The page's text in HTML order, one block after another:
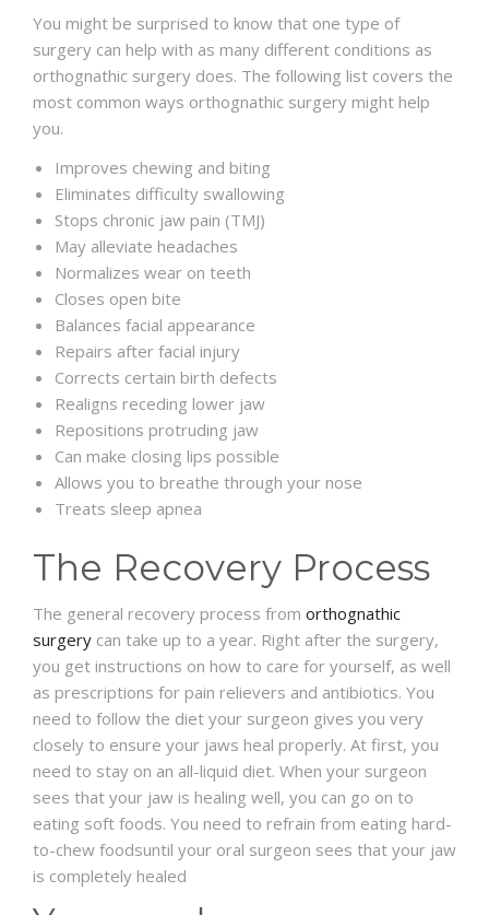
You might be surprised to know that one type of
surgery can help with as many different conditions as
orthognathic surgery does. The following list covers the
most common ways orthognathic surgery might help
you.
Improves chewing and biting
Eliminates difficulty swallowing
Stops chronic jaw pain (TMJ)
May alleviate headaches
Normalizes wear on teeth
Closes open bite
Balances facial appearance
Repairs after facial injury
Corrects certain birth defects
Realigns receding lower jaw
Repositions protruding jaw
Can make closing lips possible
Allows you to breathe through your nose
Treats sleep apnea
The Recovery Process
The general recovery process from orthognathic
surgery can take up to a year. Right after the surgery,
you get instructions on how to care for yourself, as well
as prescriptions for pain relievers and antibiotics. You
need to follow the diet your surgeon gives you very
closely to ensure your jaws heal properly. At first, you
need to stay on an all-liquid diet. When your surgeon
sees that your jaw is healing well, you can go on to
eating soft foods. You need to refrain from eating hard-
to-chew foodsuntil your oral surgeon sees that your jaw
is completely healed